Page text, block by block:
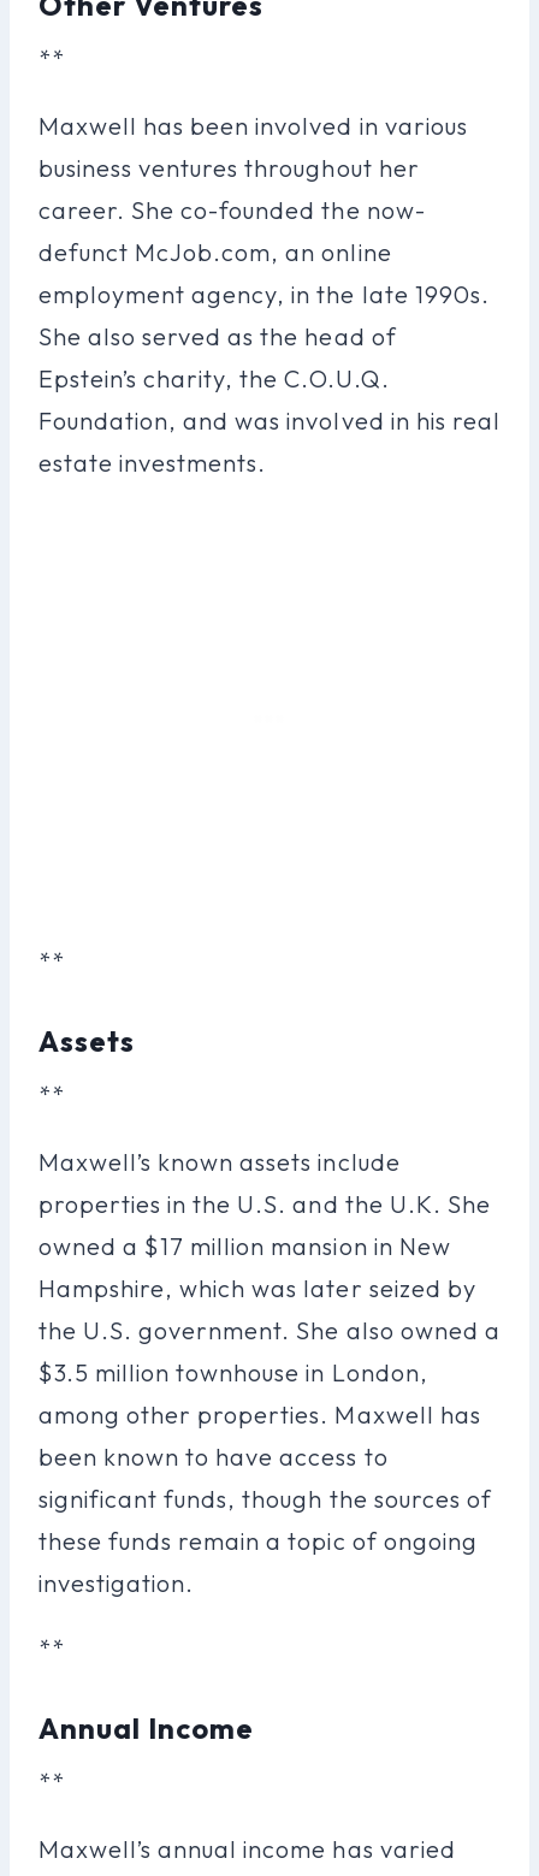
**
Maxwell has been involved in various
business ventures throughout her
career. She co-founded the now-
defunct McJob.com, an online
employment agency, in the late 1990s.
She also served as the head of
Epstein’s charity, the C.O.U.Q.
Foundation, and was involved in his real
estate investments.
**
Assets
**
Maxwell’s known assets include
properties in the U.S. and the U.K. She
owned a $17 million mansion in New
Hampshire, which was later seized by
the U.S. government. She also owned a
$3.5 million townhouse in London,
among other properties. Maxwell has
been known to have access to
significant funds, though the sources of
these funds remain a topic of ongoing
investigation.
**
Annual Income
**
Maxwell’s annual income has varied